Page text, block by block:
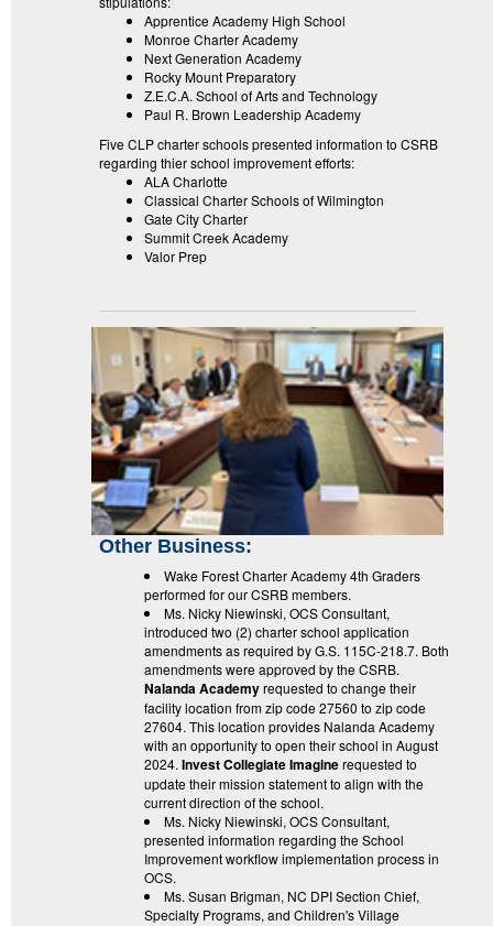
Apprentice Academy High School
Monroe Charter Academy
Next Generation Academy
Rocky Mount Preparatory
Z.E.C.A. School of Arts and Technology
Paul R. Brown Leadership Academy
Five CLP charter schools presented information to CSRB
regarding thier school improvement efforts:
ALA Charlotte
Classical Charter Schools of Wilmington
Gate City Charter
Summit Creek Academy
Valor Prep
Other Business:
Wake Forest Charter Academy 4th Graders
performed for our CSRB members.
Ms. Nicky Niewinski, OCS Consultant,
introduced two (2) charter school application
amendments as required by G.S. 115C-218.7. Both
amendments were approved by the CSRB.
Nalanda Academyrequested to change their
facility location from zip code 27560 to zip code
27604. This location provides Nalanda Academy
with an opportunity to open their school in August
2024.Invest Collegiate Imaginerequested to
update their mission statement to align with the
current direction of the school.
Ms. Nicky Niewinski, OCS Consultant,
presented information regarding the School
Improvement workflow implementation process in
OCS.
Ms. Susan Brigman, NC DPI Section Chief,
Specialty Programs, and Children's Village